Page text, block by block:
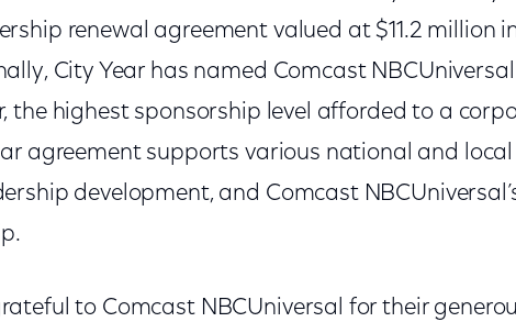
renewal agreement valued at $11.2 million
City Year has named Comcast
the highest sponsorship level afforded to a
agreement supports various national and local
development, and Comcast
to Comcast NBCUniversal for their